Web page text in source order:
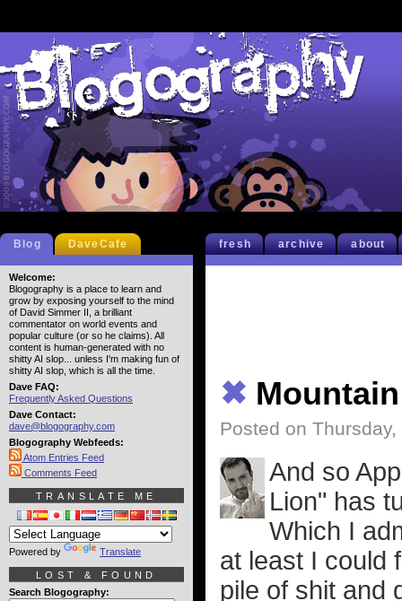
fresh archive about
✖
Posted on
And so
Lion" has
Which I
at least I could
pile of shit and
Blog DaveCafe
Welcome:
Blogography is a place to learn and
grow by exposing yourself to the mind
of David Simmer II, a brilliant
commentator on world events and
popular culture (or so he claims). All
content is human-generated with no
shitty AI slop... unless I'm making fun of
shitty AI slop, which is all the time.
Dave FAQ:
Frequently Asked Questions
Dave Contact:
dave@blogography.com
Blogography Webfeeds:
Atom Entries Feed
Comments Feed
TRANSLATE ME
Powered by Translate
LOST & FOUND
Search Blogography: